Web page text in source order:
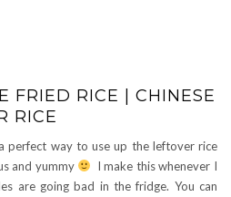
FRIED RICE | CHINESE
RICE
perfect way to use up the leftover rice
and yummy
I make this whenever I
are going bad in the fridge. You can